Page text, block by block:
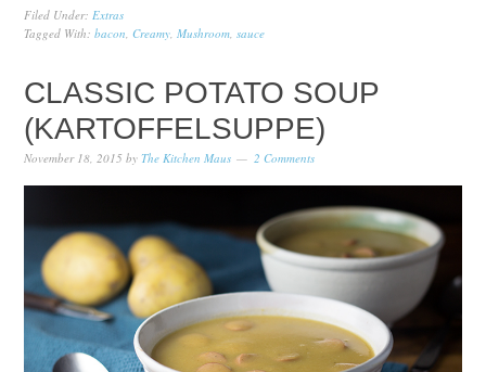
Filed Under: Extras
Tagged With:bacon ,Creamy ,Mushroom ,sauce
CLASSIC POTATO SOUP
(KARTOFFELSUPPE)
November 18, 2015 byThe Kitchen Maus 2 Comments